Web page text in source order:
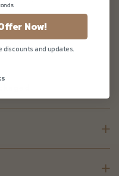
Now!
discounts and updates.